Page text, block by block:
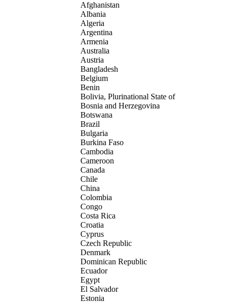
Afghanistan
Albania
Algeria
Argentina
Armenia
Australia
Austria
Bangladesh
Belgium
Benin
Bolivia, Plurinational State of
Bosnia and Herzegovina
Botswana
Brazil
Bulgaria
Burkina Faso
Cambodia
Cameroon
Canada
Chile
China
Colombia
Congo
Costa Rica
Croatia
Cyprus
Czech Republic
Denmark
Dominican Republic
Ecuador
Egypt
El Salvador
Estonia